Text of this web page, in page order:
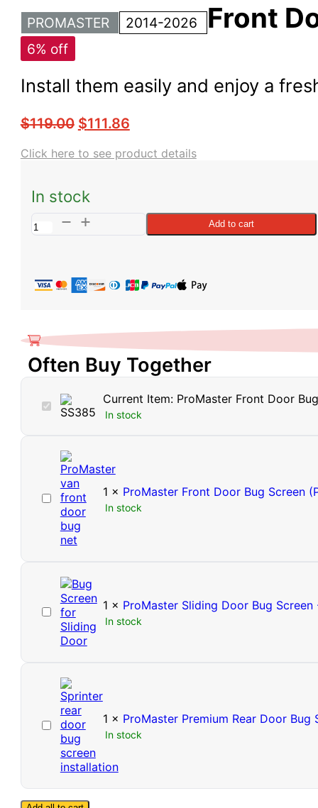
PROMASTER 2014-2026 Front
6% off
Install them easily and enjoy a
$119.00 $111.86
Click here to see product details
In stock
ProMaster
Bug
Barrier
Vents
(Pair)
quantity
Add to cart
Often Buy Together
ProMaster
Front
Barrier
Window
Vents
(Pair)
Current Item: ProMaster Front Door
In stock
ProMaster
Front
Door
1 × ProMaster Front Door Bug Screen
In stock
ProMaster
Sliding
Door
High
Roof
1 × ProMaster Sliding Door Bug
In stock
ProMaster
Premium
Rear
Door
Screen
1 × ProMaster Premium Rear Door Bug
In stock